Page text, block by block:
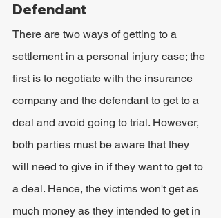
Defendant
There are two ways of getting to a
settlement in a personal injury case; the
first is to negotiate with the insurance
company and the defendant to get to a
deal and avoid going to trial. However,
both parties must be aware that they
will need to give in if they want to get to
a deal. Hence, the victims won't get as
much money as they intended to get in